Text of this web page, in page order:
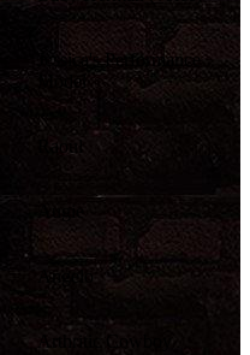
Jessica's Performance
Model
Raoul
Angelo
Arthritic Cowboy